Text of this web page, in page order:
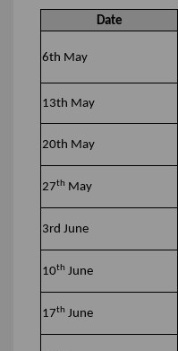
Date
6th May
13th May
20th May
27th May
3rd June
10th June
17th June